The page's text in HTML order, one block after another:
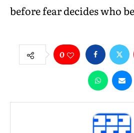
before fear decides who
0